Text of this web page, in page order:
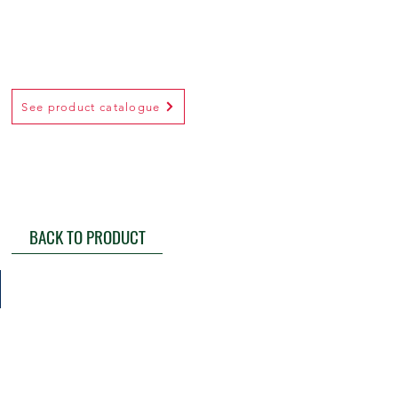
BACK TO PRODUCT
See product catalogue